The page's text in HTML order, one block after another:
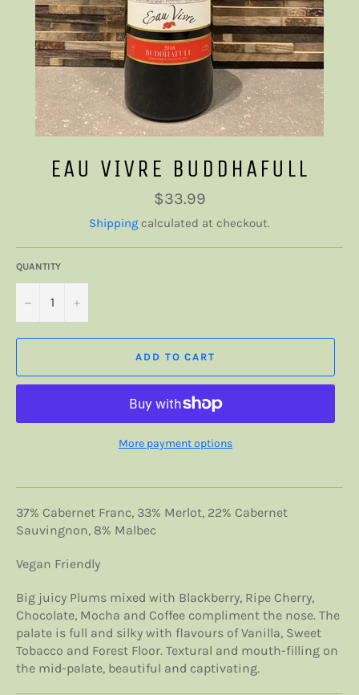
EAU VIVRE BUDDHAFULL
Regular
price
$33.99
Shipping calculated at checkout.
QUANTITY
− +
ADD TO CART
More payment options
37% Cabernet Franc, 33% Merlot, 22% Cabernet
Sauvingnon, 8% Malbec
Vegan Friendly
Big juicy Plums mixed with Blackberry, Ripe Cherry,
Chocolate, Mocha and Coffee compliment the nose. The
palate is full and silky with flavours of Vanilla, Sweet
Tobacco and Forest Floor. Textural and mouth-filling on
the mid-palate, beautiful and captivating.